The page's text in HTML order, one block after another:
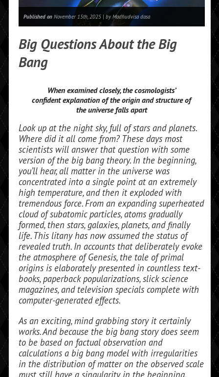
Published onNovember 15th, 2025 | by Madhudvisa dasa
Big Questions About the Big
Bang
When examined closely, the cosmologists’
confident explanation of the origin and structure of
the universe falls apart
Look up at the night sky, full of stars and planets.
Where did it all come from? These days most
scientists will answer that ques­tion with some
version of the big bang theory. In the beginning,
you’ll hear, all matter in the universe was
concentrated into a single point at an extremely
high temperature, and then it exploded with
tremendous force. From an expanding superheated
cloud of sub­atomic particles, atoms gradually
formed, then stars, galaxies, plan­ets, and finally
life. This litany has now assumed the status of
revealed truth. In accounts that deliberately evoke
the atmosphere of Genesis, the tale of primal
origins is elaborately presented in countless text­
books, paperback popularizations, slick science
magazines, and tele­vision specials complete with
computer-generated effects.
As an exciting, mind grabbing story it certainly
works. And because the big bang story does seem
to be based on factual observation and
calculations a big bang model with irregu­larities
in the distribution of matter on the observed scale
must still have a singularity in the beginning.